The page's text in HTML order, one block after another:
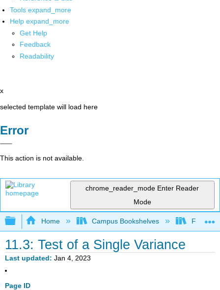
Tools expand_more
Help expand_more
Get Help
Feedback
Readability
x
selected template will load here
Error
This action is not available.
chrome_reader_mode Enter Reader
Mode
Expand/collapse global hierarchy
Home Campus Bookshelves Fresno
11.3: Test of a Single Variance
Last updated Jan 4, 2023
Page ID